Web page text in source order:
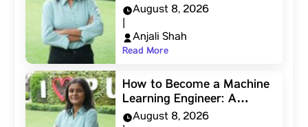
August 8, 2026
Anjali Shah
Read More
How to Become a Machine
Learning Engineer: A…
August 8, 2026